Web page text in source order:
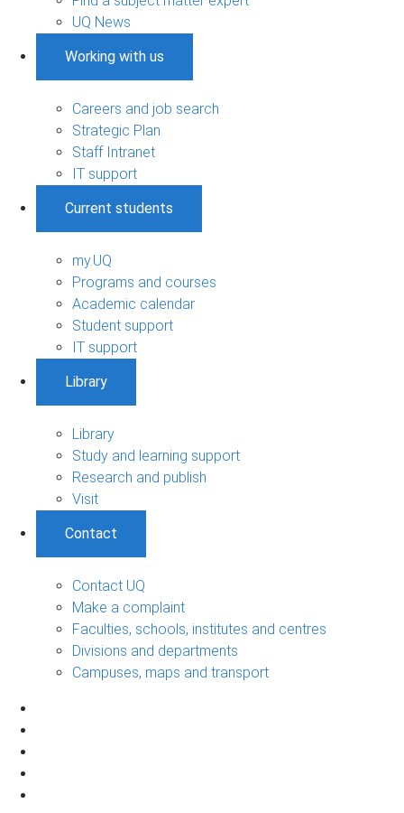
UQ News
Working with us
Careers and job search
Strategic Plan
Staff Intranet
IT support
Current students
my.UQ
Programs and courses
Academic calendar
Student support
IT support
Library
Library
Study and learning support
Research and publish
Visit
Contact
Contact UQ
Make a complaint
Faculties, schools, institutes and centres
Divisions and departments
Campuses, maps and transport